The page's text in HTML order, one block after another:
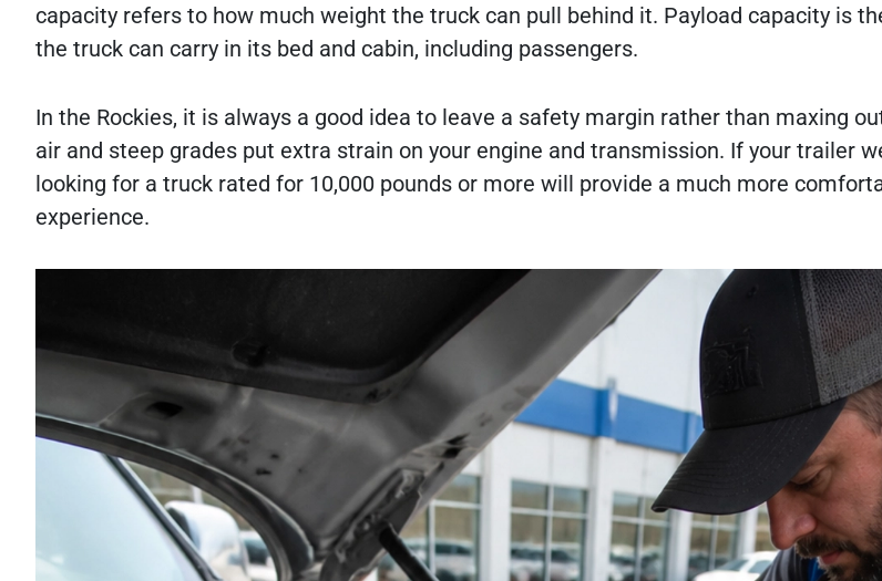
capacity refers to how much weight the truck can pull behind it. Payload capacity is
the truck can carry in its bed and cabin, including passengers.
In the Rockies, it is always a good idea to leave a safety margin rather than maxing
air and steep grades put extra strain on your engine and transmission. If your trailer
looking for a truck rated for 10,000 pounds or more will provide a much more
experience.